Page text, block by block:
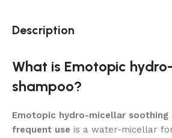
Description
What is Emotopic
shampoo?
Emotopic hydro-micellar soothing
frequent use is a water-micellar